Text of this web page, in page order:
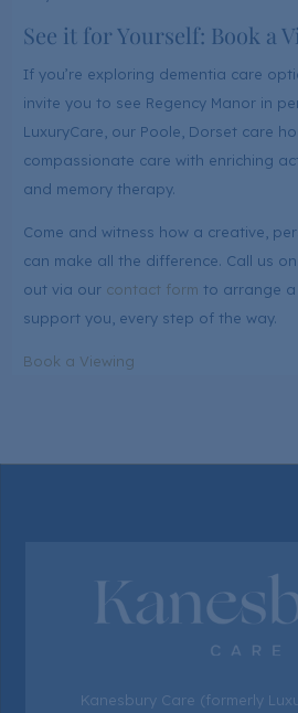
See it for Yourself: Book a
If you’re exploring dementia care
invite you to see Regency Manor in
LuxuryCare, our Poole, Dorset care
compassionate care with enriching
and memory therapy.
Come and witness how a creative,
can make all the difference. Call us on
out via our contact form to arrange a
support you, every step of the way.
Book a Viewing
Kanesbury Care (formerly